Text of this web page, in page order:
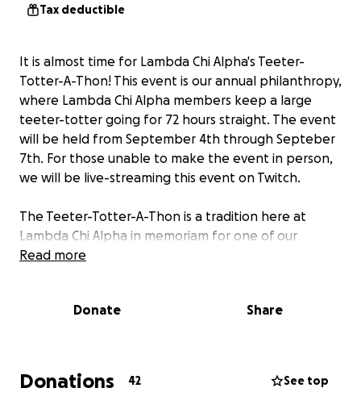
Tax deductible
It is almost time for Lambda Chi Alpha's Teeter-
Totter-A-Thon! This event is our annual philanthropy,
where Lambda Chi Alpha members keep a large
teeter-totter going for 72 hours straight. The event
will be held from September 4th through Septeber
7th. For those unable to make the event in person,
we will be live-streaming this event on Twitch.
The Teeter-Totter-A-Thon is a tradition here at
Lambda Chi Alpha in memoriam for one of our
brothers, Matthew Jacob Duff, who unfortunately
American Brain Tumor Assosiation. Any amount helps,
and all members would like to thank you in advance
Read more
Donate Share
Donations 42 See top